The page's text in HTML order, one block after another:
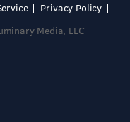
Privacy Policy
Media, LLC